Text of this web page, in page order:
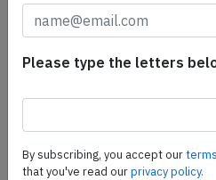
safety management efforts.
Share this page
share
Please type the letters
By subscribing, you accept our
that you've read ourprivacy policy.